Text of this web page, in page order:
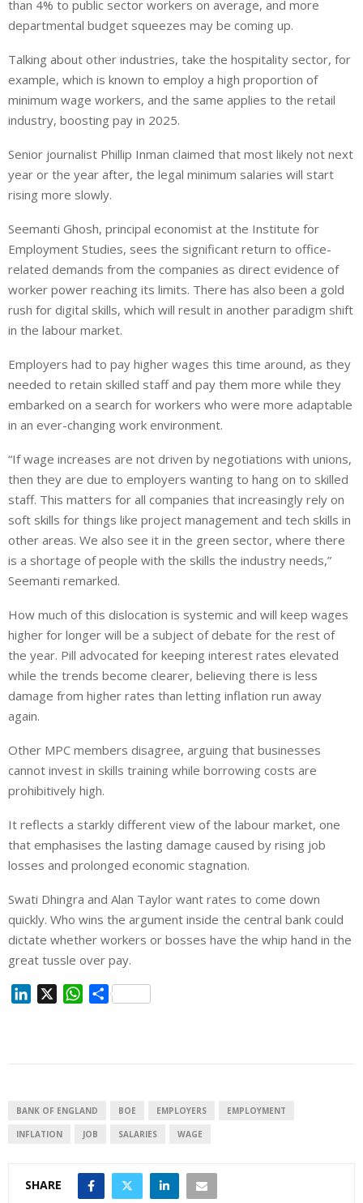
than 4% to public sector workers on average, and more
departmental budget squeezes may be coming up.
Talking about other industries, take the hospitality sector, for
example, which is known to employ a high proportion of
minimum wage workers, and the same applies to the retail
industry, boosting pay in 2025.
Senior journalist Phillip Inman claimed that most likely not next
year or the year after, the legal minimum salaries will start
rising more slowly.
Seemanti Ghosh, principal economist at the Institute for
Employment Studies, sees the significant return to office-
related demands from the companies as direct evidence of
worker power reaching its limits. There has also been a gold
rush for digital skills, which will result in another paradigm shift
in the labour market.
Employers had to pay higher wages this time around, as they
needed to retain skilled staff and pay them more while they
embarked on a search for workers who were more adaptable
in an ever-changing work environment.
“If wage increases are not driven by negotiations with unions,
then they are due to employers wanting to hang on to skilled
staff. This matters for all companies that increasingly rely on
soft skills for things like project management and tech skills in
other areas. We also see it in the green sector, where there
is a shortage of people with the skills the industry needs,”
Seemanti remarked.
How much ofthis dislocation is systemic and will keep wages
higher for longer will be a subject of debate for the rest of
the year. Pill advocated for keeping interest rates elevated
while the trends become clearer, believing there is less
damage from higher rates than letting inflation run away
again.
Other MPC members disagree, arguing that businesses
cannot invest in skills training while borrowing costs are
prohibitively high.
It reflects a starkly different view of the labour market, one
that emphasises the lasting damage caused by rising job
losses and prolonged economic stagnation.
Swati Dhingra and Alan Taylor want rates to come down
quickly. Who wins the argument inside the central bank could
dictate whether workers or bosses have the whip hand in the
great tussle over pay.
I
n
W
p
p
S
BANK OF ENGLAND BOE EMPLOYERS EMPLOYMENT
INFLATION JOB SALARIES WAGE
SHARE